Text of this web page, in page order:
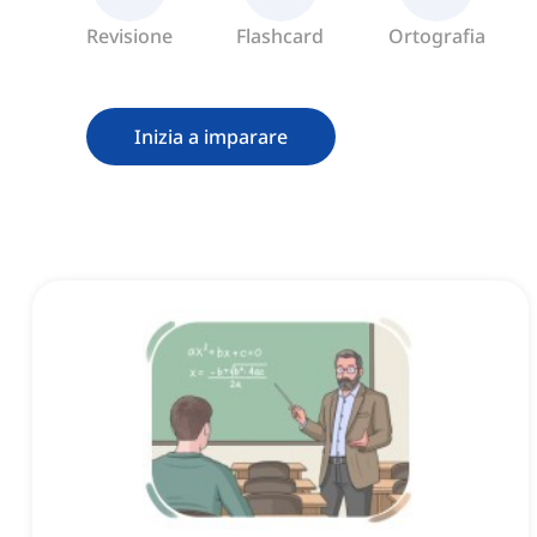
Revisione Flashcard Ortografia
Inizia a imparare